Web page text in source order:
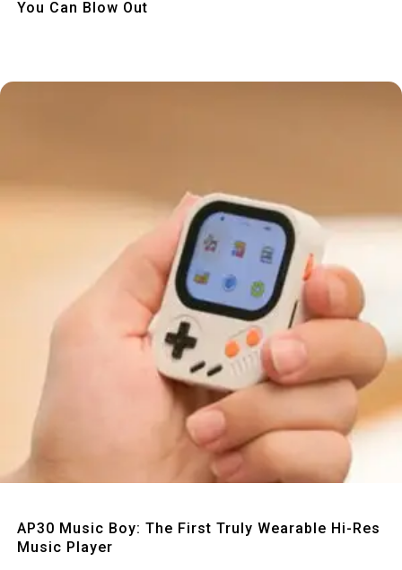
You Can Blow Out
AP30 Music Boy: The First Truly Wearable Hi-Res
Music Player